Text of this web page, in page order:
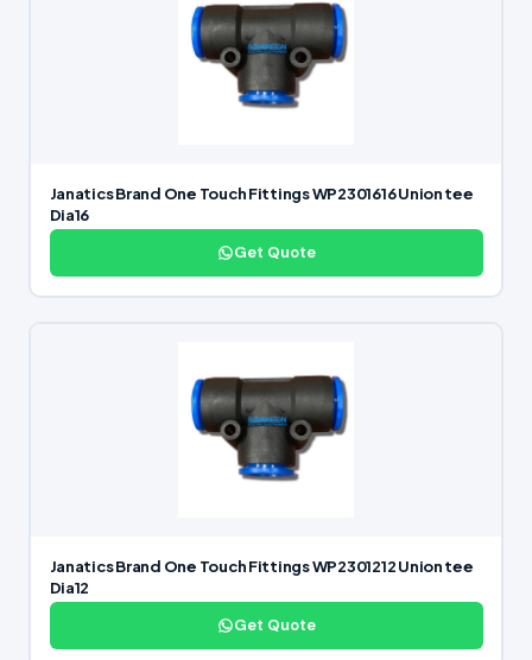
Janatics Brand One Touch Fittings WP2301616 Union tee
Dia16
Get Quote
Janatics Brand One Touch Fittings WP2301212 Union tee
Dia12
Get Quote